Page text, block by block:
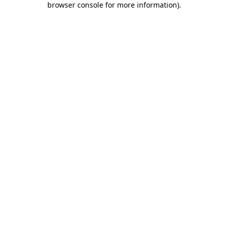
browser console for more information).